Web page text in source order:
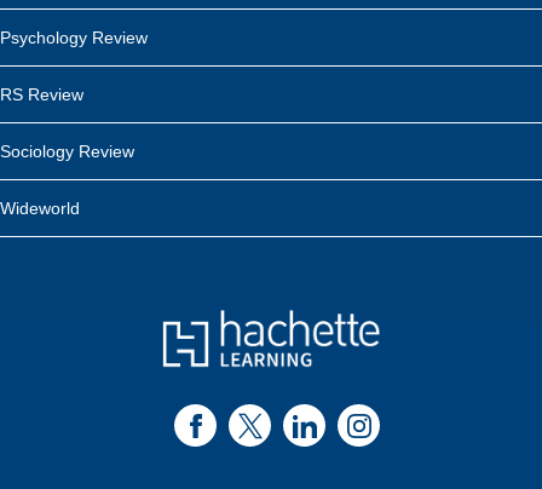
Psychology Review
RS Review
Sociology Review
Wideworld